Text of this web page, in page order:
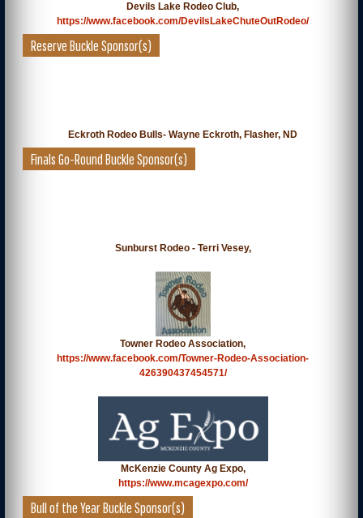
Devils Lake Rodeo Club,
https://www.facebook.com/DevilsLakeChuteOutRodeo/
Reserve Buckle Sponsor(s)
Eckroth Rodeo Bulls- Wayne Eckroth, Flasher, ND
Finals Go-Round Buckle Sponsor(s)
Sunburst Rodeo - Terri Vesey,
Towner Rodeo Association,
https://www.facebook.com/Towner-Rodeo-Association-
426390437454571/
McKenzie County Ag Expo,
https://www.mcagexpo.com/
Bull of the Year Buckle Sponsor(s)